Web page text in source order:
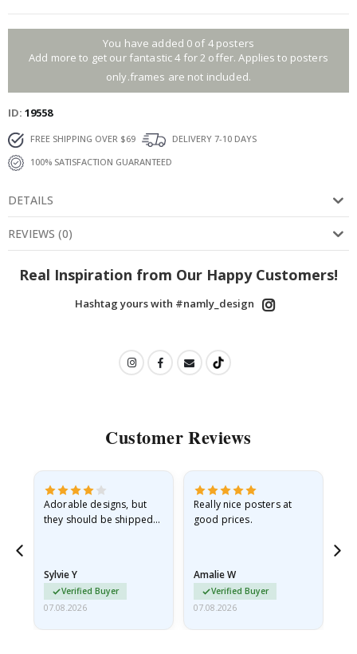
You have added 0 of 4 posters
Add more to get our fantastic 4 for 2 offer. Applies to posters
only.frames are not included.
ID 19558
FREE SHIPPING OVER $69
DELIVERY 7-10 DAYS
100% SATISFACTION GUARANTEED
DETAILS
REVIEWS (0)
Real Inspiration from Our Happy Customers!
Hashtag yours with #namly_design
Customer Reviews
Adorable designs, but
they should be shipped
Sylvie Y
Verified Buyer
07.08.2026
Really nice posters at
good prices.
Amalie W
Verified Buyer
07.08.2026